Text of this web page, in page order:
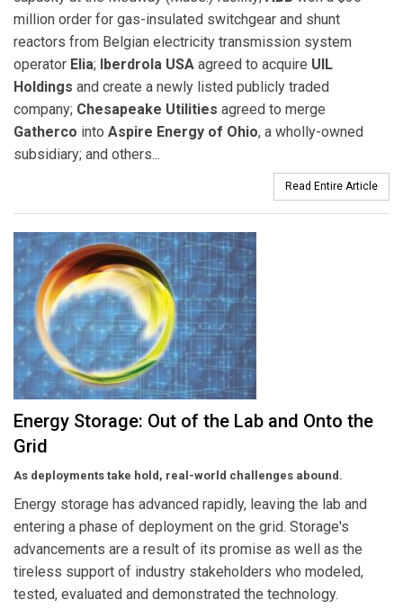
million order for gas-insulated switchgear and shunt
reactors from Belgian electricity transmission system
operator Elia; Iberdrola USA agreed to acquire UIL
Holdings and create a newly listed publicly traded
company; Chesapeake Utilities agreed to merge
Gatherco into Aspire Energy of Ohio, a wholly-owned
subsidiary; and others...
Read Entire Article
Energy Storage: Out of the Lab and Onto the
Grid
As deployments take hold, real-world challenges abound.
Energy storage has advanced rapidly, leaving the lab and
entering a phase of deployment on the grid. Storage's
advancements are a result of its promise as well as the
tireless support of industry stakeholders who modeled,
tested, evaluated and demonstrated the technology.